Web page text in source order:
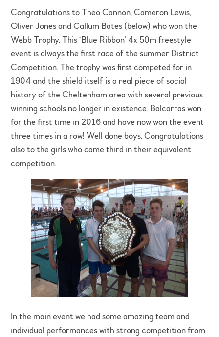
Congratulations to Theo Cannon, Cameron Lewis,
Oliver Jones and Callum Bates (below) who won the
Webb Trophy. This ‘Blue Ribbon’ 4x 50m freestyle
event is always the first race of the summer District
Competition. The trophy was first competed for in
1904 and the shield itself is a real piece of social
history of the Cheltenham area with several previous
winning schools no longer in existence. Balcarras won
for the first time in 2016 and have now won the event
three times in a row! Well done boys. Congratulations
also to the girls who came third in their equivalent
competition.
In the main event we had some amazing team and
individual performances with strong competition from